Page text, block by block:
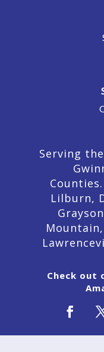
Serving
Lilburn,
Check out